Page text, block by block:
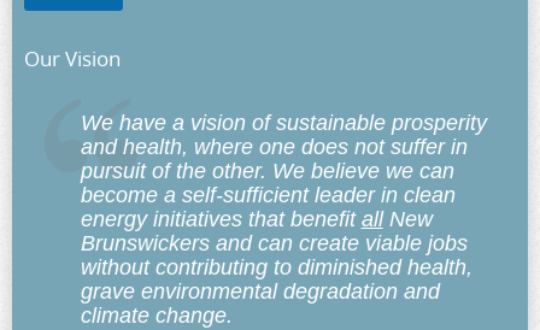
Our Vision
We have a vision of sustainable prosperity
and health, where one does not suffer in
pursuit of the other. We believe we can
become a self-sufficient leader in clean
energy initiatives that benefit allNew
Brunswickers and can create viable jobs
without contributing to diminished health,
grave environmental degradation and
climate change.